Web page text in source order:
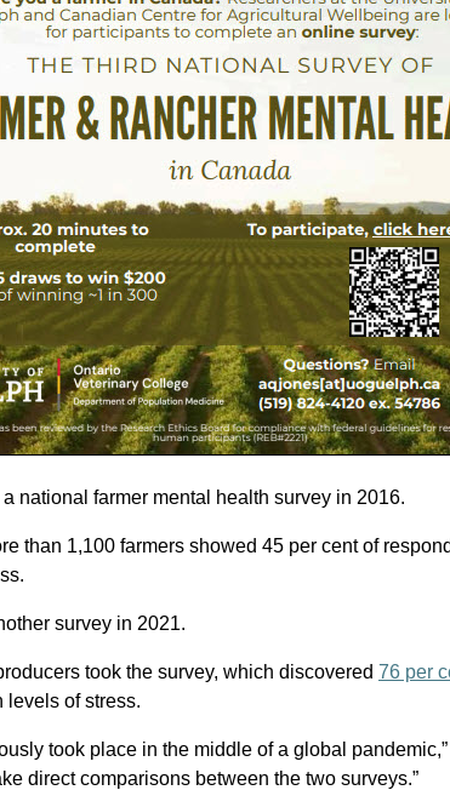
a national farmer mental health survey in 2016.
than 1,100 farmers showed 45 per cent of
survey in 2021.
took the survey, which discovered 76 per
levels of stress.
took place in the middle of a global
direct comparisons between the two surveys.”